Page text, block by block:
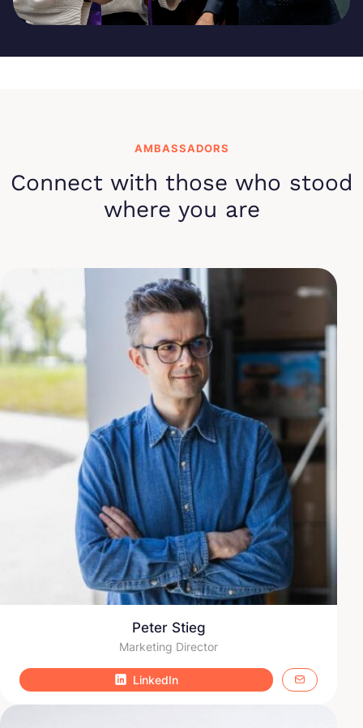
AMBASSADORS
Connect with those who stood
where you are
Peter Stieg
Marketing Director
LinkedIn